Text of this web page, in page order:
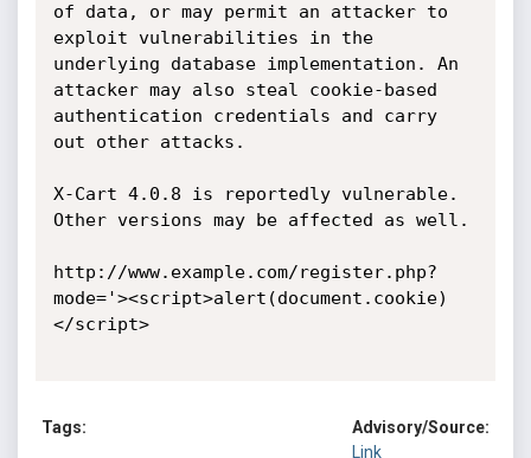
of data, or may permit an attacker to
exploit vulnerabilities in the
underlying database implementation. An
attacker may also steal cookie-based
authentication credentials and carry
out other attacks.
X-Cart 4.0.8 is reportedly vulnerable.
Other versions may be affected as well.
http://www.example.com/register.php?
mode='><script>alert(document.cookie)
</script>
Tags:
Advisory/Source:
Link